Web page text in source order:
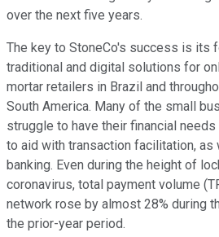
over the next five years.
The key to StoneCo's success is its
traditional and digital solutions for
mortar retailers in Brazil and
South America. Many of the small
struggle to have their financial
to aid with transaction facilitation, as
banking. Even during the height of
coronavirus, total payment volume
network rose by almost 28% during
the prior-year period.